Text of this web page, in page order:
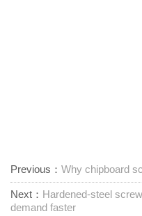
Previous： Why chipboard
Next： Hardened-steel
demand faster